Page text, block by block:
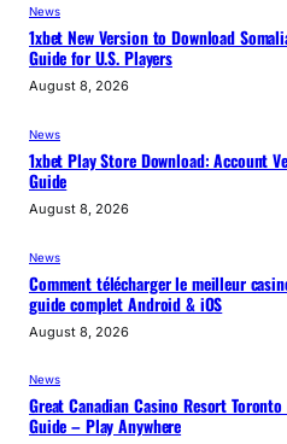
News
1xbet New Version to Download
Guide for U.S. Players
August 8, 2026
News
1xbet Play Store Download: Account
Guide
August 8, 2026
News
Comment télécharger le meilleur
guide complet Android & iOS
August 8, 2026
News
Great Canadian Casino Resort
Guide – Play Anywhere